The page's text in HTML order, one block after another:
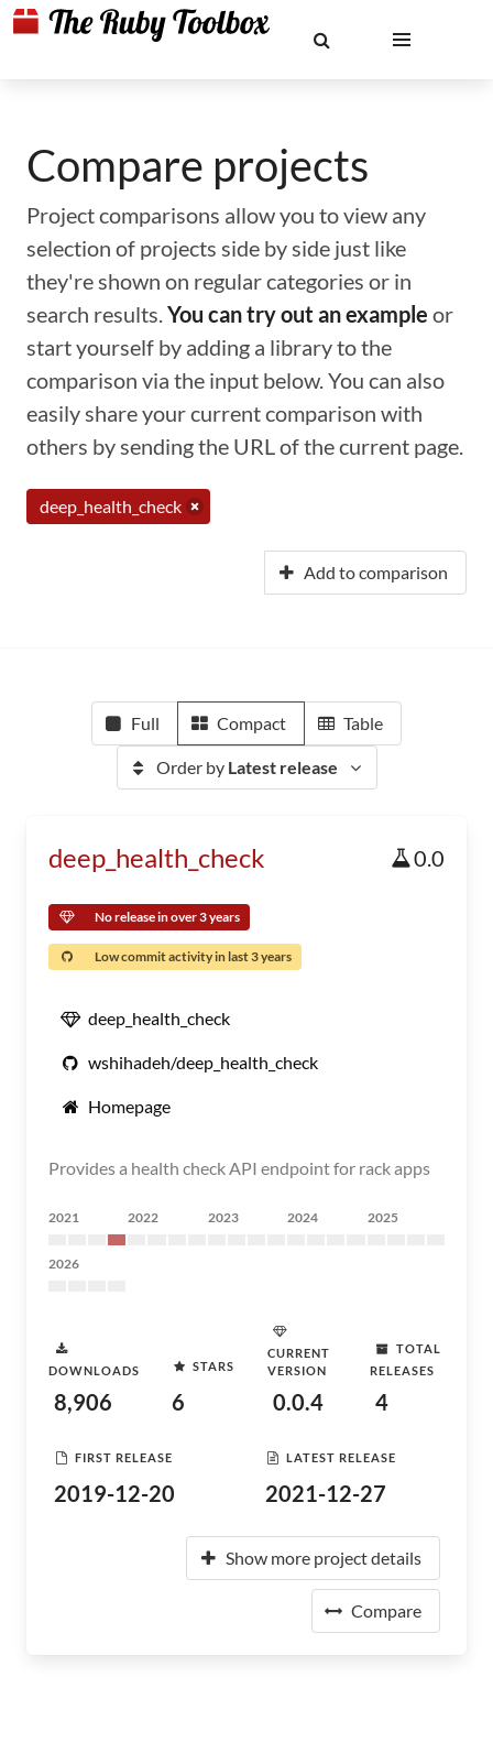
Compare projects
Project comparisons allow you to view any
selection of projects side by side just like
they're shown on regular categories or in
search results.You can try out an example or
start yourself by adding a library to the
comparison via the input below. You can also
easily share your current comparison with
others by sending the URL of the current page.
deep_health_check
Add to comparison
Full Compact Table
Order by Latest release
deep_health_check 0.0
No release in over 3 years
Low commit activity in last 3 years
deep_health_check
wshihadeh/deep_health_check
Homepage
Provides a health check API endpoint for rack apps
2021 2022 2023 2024 2025
2026
DOWNLOADS
8,906
STARS
6
CURRENT
VERSION
0.0.4
TOTAL
RELEASES
4
FIRST RELEASE
2019-12-20
LATEST RELEASE
2021-12-27
Show more project details
Compare